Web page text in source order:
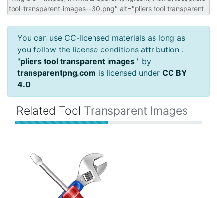
You can use CC-licensed materials as long as
you follow the license conditions attribution :
"pliers tool transparent images " by
transparentpng.com is licensed under CC BY
4.0
Related Tool Transparent Images